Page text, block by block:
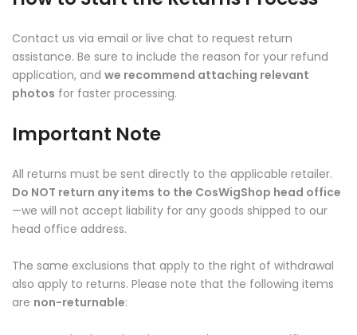
Contact us via email or live chat to request return
assistance. Be sure to include the reason for your refund
application, and we recommend attaching relevant
photos for faster processing.
Important Note
All returns must be sent directly to the applicable retailer.
Do NOT return any items to the CosWigShop head office
—we will not accept liability for any goods shipped to our
head office address.
The same exclusions that apply to the right of withdrawal
also apply to returns. Please note that the following items
are non-returnable: